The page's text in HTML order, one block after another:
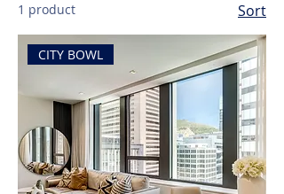
1 product Sort
CITY BOWL